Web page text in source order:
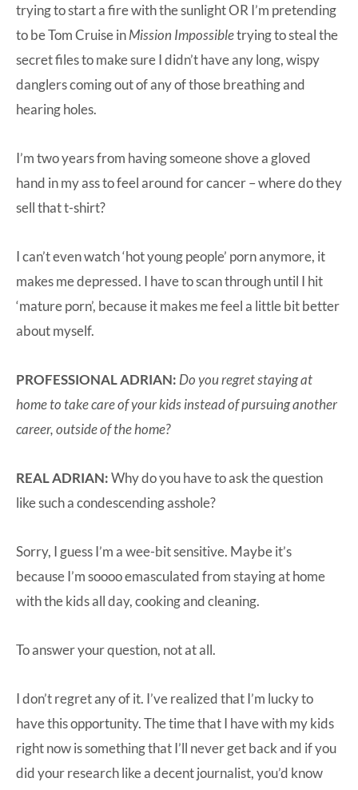
trying to start a fire with the sunlight OR I’m pretending
to be Tom Cruise inMission Impossibletrying to steal the
secret files to make sure I didn’t have any long, wispy
danglers coming out of any of those breathing and
hearing holes.
I’m two years from having someone shove a gloved
hand in my ass to feel around for cancer – where do they
sell that t-shirt?
I can’t even watch ‘hot young people’ porn anymore, it
makes me depressed. I have to scan through until I hit
‘mature porn’, because it makes me feel a little bit better
about myself.
PROFESSIONAL ADRIAN: Do you regret staying at
home to take care of your kids instead of pursuing another
career, outside of the home?
REAL ADRIAN:Why do you have to ask the question
like such a condescending asshole?
Sorry, I guess I’m a wee-bit sensitive. Maybe it’s
because I’m soooo emasculated from staying at home
with the kids all day, cooking and cleaning.
To answer your question, not at all.
I don’t regret any of it. I’ve realized that I’m lucky to
have this opportunity. The time that I have with my kids
right now is something that I’ll never get back and if you
did your research like a decent journalist, you’d know